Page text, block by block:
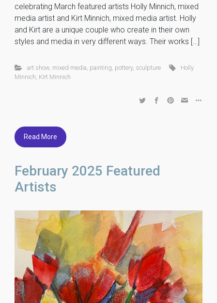
celebrating March featured artists Holly Minnich, mixed
media artist and Kirt Minnich, mixed media artist. Holly
and Kirt are a unique couple who create in their own
styles and media in very different ways. Their works […]
art show, mixed media painting pottery, sculpture
Holly
Minnich KIrt Minnich
Read More
February 2025 Featured
Artists